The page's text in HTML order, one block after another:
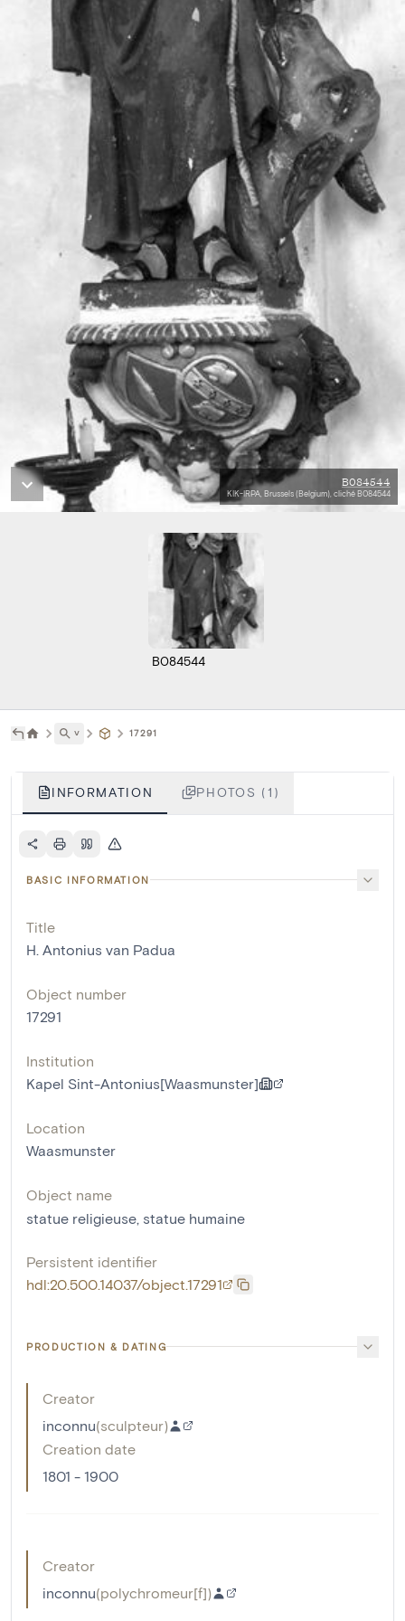
B084544
KIK-IRPA, Brussels (Belgium), cliché B084544
B084544
˅ 17291
INFORMATION PHOTOS (1)
BASIC INFORMATION
Title
H. Antonius van Padua
Object number
17291
Institution
Kapel Sint-Antonius[Waasmunster]
Location
Waasmunster
Object name
statue religieuse, statue humaine
Persistent identifier
hdl:20.500.14037/object.17291
PRODUCTION & DATING
Creator
inconnu(sculpteur)
Creation date
1801 - 1900
Creator
inconnu(polychromeur[f])